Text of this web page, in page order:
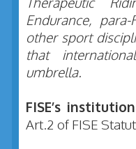
Endurance,
other sport
that
umbrella.
FISE’s
Art.2 of FISE